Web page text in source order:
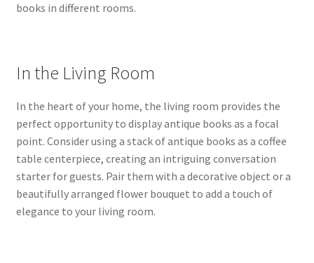
books in different rooms.
In the Living Room
In the heart of your home, the living room provides the
perfect opportunity to display antique books as a focal
point. Consider using a stack of antique books as a coffee
table centerpiece, creating an intriguing conversation
starter for guests. Pair them with a decorative object or a
beautifully arranged flower bouquet to add a touch of
elegance to your living room.